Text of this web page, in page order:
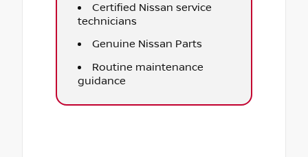
Certified Nissan service
technicians
Genuine Nissan Parts
Routine maintenance
guidance